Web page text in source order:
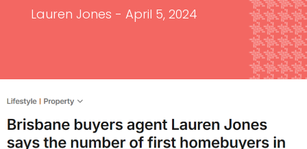
Lauren Jones - April 5, 2024